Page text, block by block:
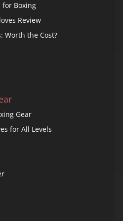
for Boxing
Review
Worth the Cost?
Gear
for All Levels